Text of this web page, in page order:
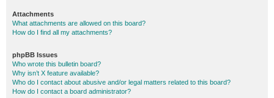
Attachments
What attachments are allowed on this board?
How do I find all my attachments?
phpBB Issues
Who wrote this bulletin board?
Why isn’t X feature available?
Who do I contact about abusive and/or legal matters related to this board?
How do I contact a board administrator?